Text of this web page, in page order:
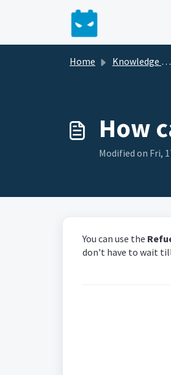
Home Knowledge base
How
Modified on Fri,
You can use the
don't have to wait